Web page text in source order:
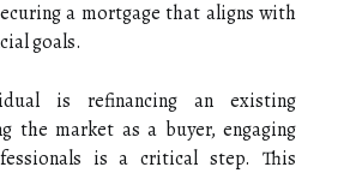
a mortgage that aligns with
goals.
is refinancing an existing
the market as a buyer, engaging
is a critical step. This